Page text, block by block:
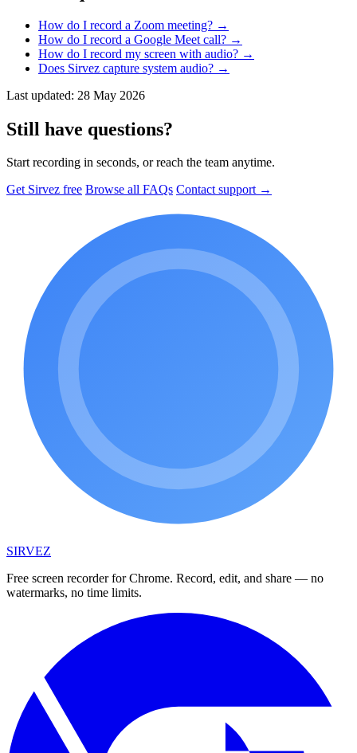
How do I record a Zoom meeting? →
How do I record a Google Meet call? →
How do I record my screen with audio? →
Does Sirvez capture system audio? →
Last updated: 28 May 2026
Still have questions?
Start recording in seconds, or reach the team anytime.
Get Sirvez free Browse all FAQs Contact support →
SIRVEZ
Free screen recorder for Chrome. Record, edit, and share — no
watermarks, no time limits.